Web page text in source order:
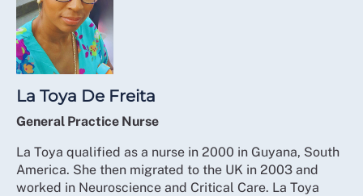
La Toya De Freita
General Practice Nurse
La Toya qualified as a nurse in 2000 in Guyana, South
America. She then migrated to the UK in 2003 and
worked in Neuroscience and Critical Care. La Toya